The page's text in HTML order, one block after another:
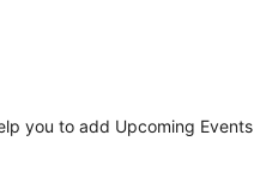
you to add Upcoming